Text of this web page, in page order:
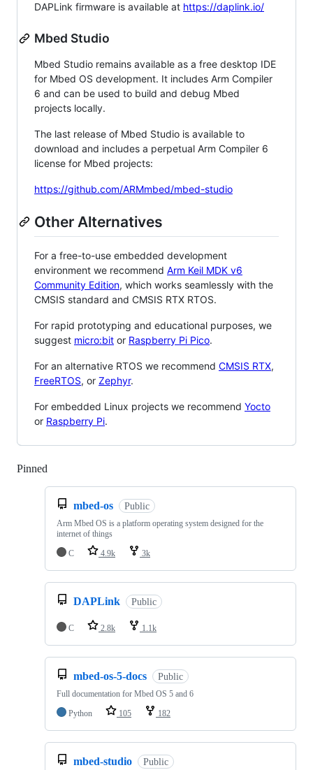
DAPLink firmware is available at https://daplink.io/
Mbed Studio
Mbed Studio remains available as a free desktop IDE
for Mbed OS development. It includes Arm Compiler
6 and can be used to build and debug Mbed
projects locally.
The last release of Mbed Studio is available to
download and includes a perpetual Arm Compiler 6
license for Mbed projects:
https://github.com/ARMmbed/mbed-studio
Other Alternatives
For a free-to-use embedded development
environment we recommend Arm Keil MDK v6
Community Edition, which works seamlessly with the
CMSIS standard and CMSIS RTX RTOS.
For rapid prototyping and educational purposes, we
suggest micro:bit or Raspberry Pi Pico.
For an alternative RTOS we recommend CMSIS RTX,
FreeRTOS, or Zephyr.
For embedded Linux projects we recommend Yocto
or Raspberry Pi.
Pinned
mbed-os Public
Arm Mbed OS is a platform operating system designed for the
internet of things
C
4.9k 3k
DAPLink Public
C 2.8k 1.1k
mbed-os-5-docs Public
Full documentation for Mbed OS 5 and 6
Python
105 182
mbed-studio Public